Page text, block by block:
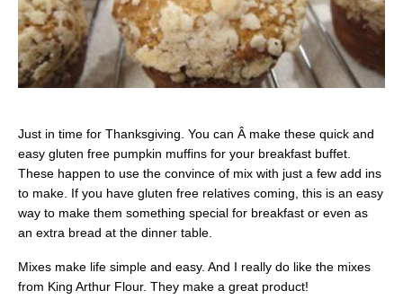
Just in time for Thanksgiving. You can Â make these quick and
easy gluten free pumpkin muffins for your breakfast buffet.
These happen to use the convince of mix with just a few add ins
to make. If you have gluten free relatives coming, this is an easy
way to make them something special for breakfast or even as
an extra bread at the dinner table.
Mixes make life simple and easy. And I really do like the mixes
from King Arthur Flour. They make a great product!